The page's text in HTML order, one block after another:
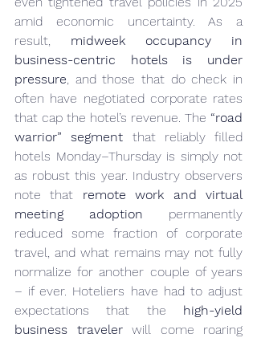
amid economic uncertainty. As a
result, midweek occupancy in
business-centric hotels is under
pressure, and those that do check in
often have negotiated corporate rates
that cap the hotel’s revenue. The “road
warrior” segment that reliably filled
hotels Monday–Thursday is simply not
as robust this year. Industry observers
note that remote work and virtual
meeting adoption permanently
reduced some fraction of corporate
travel, and what remains may not fully
normalize for another couple of years
– if ever. Hoteliers have had to adjust
expectations that the high-yield
business traveler will come roaring